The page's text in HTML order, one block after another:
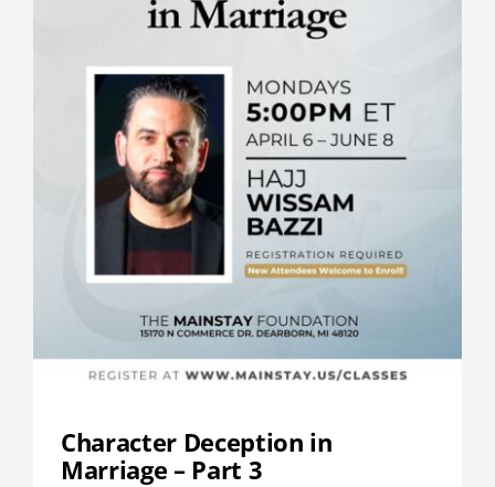
Character Deception in
Marriage – Part 3